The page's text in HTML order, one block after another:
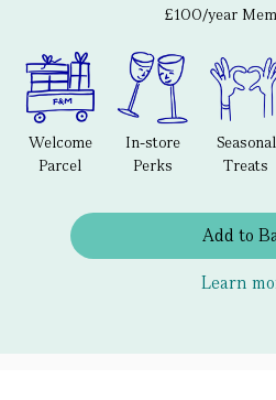
£100/year
Welcome
Parcel
In-store
Perks
Seasonal
Treats
Add to
Learn